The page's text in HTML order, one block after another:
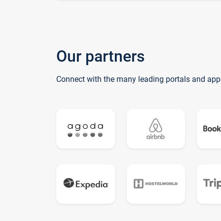
Our partners
Connect with the many leading portals and